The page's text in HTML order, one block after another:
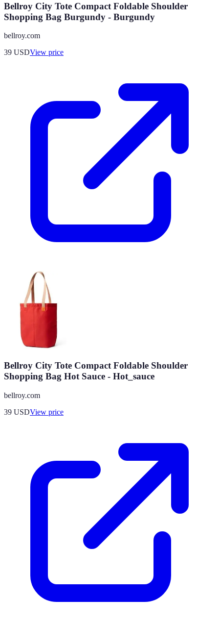
Bellroy City Tote Compact Foldable Shoulder
Shopping Bag Burgundy - Burgundy
bellroy.com
39 USDView price
Bellroy City Tote Compact Foldable Shoulder
Shopping Bag Hot Sauce - Hot_sauce
bellroy.com
39 USDView price